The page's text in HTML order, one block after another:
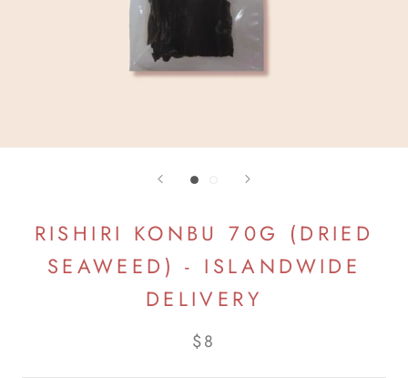
RISHIRI KONBU 70G (DRIED
SEAWEED) - ISLANDWIDE
DELIVERY
$8